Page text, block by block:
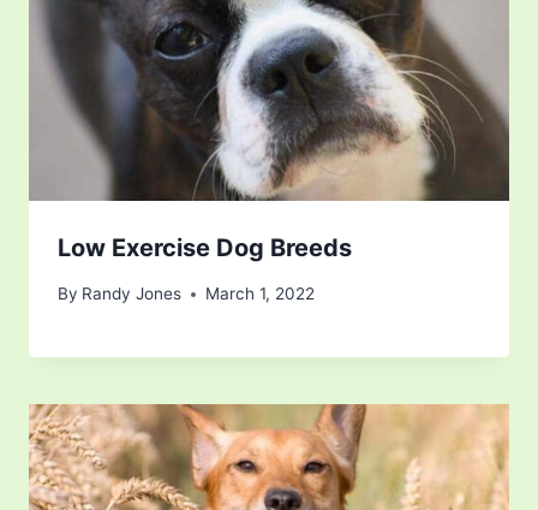
Low Exercise Dog Breeds
By Randy Jones March 1, 2022